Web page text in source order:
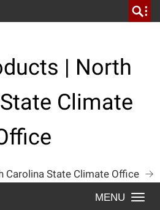
| North
Climate
Carolina State Climate Office